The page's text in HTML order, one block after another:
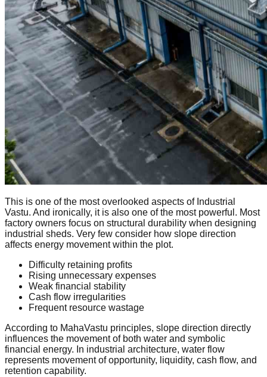
This is one of the most overlooked aspects of Industrial
Vastu. And ironically, it is also one of the most powerful. Most
factory owners focus on structural durability when designing
industrial sheds. Very few consider how slope direction
affects energy movement within the plot.
Difficulty retaining profits
Rising unnecessary expenses
Weak financial stability
Cash flow irregularities
Frequent resource wastage
According to MahaVastu principles, slope direction directly
influences the movement of both water and symbolic
financial energy. In industrial architecture, water flow
represents movement of opportunity, liquidity, cash flow, and
retention capability.